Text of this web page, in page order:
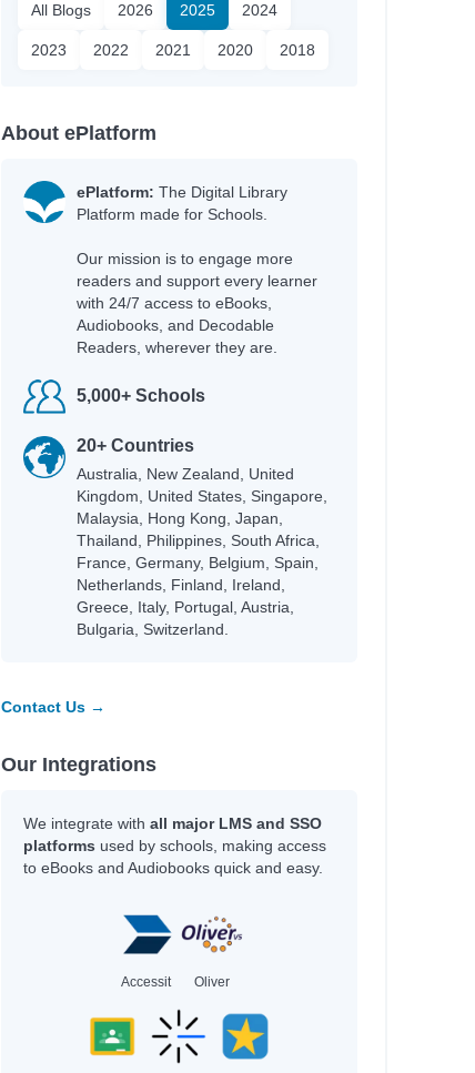
All Blogs 2026 2025 2024
2023 2022 2021 2020 2018
About ePlatform
ePlatform: The Digital Library
Platform made for Schools.
Our mission is to engage more
readers and support every learner
with 24/7 access to eBooks,
Audiobooks, and Decodable
Readers, wherever they are.
5,000+ Schools
20+ Countries
Australia, New Zealand, United
Kingdom, United States, Singapore,
Malaysia, Hong Kong, Japan,
Thailand, Philippines, South Africa,
France, Germany, Belgium, Spain,
Netherlands, Finland, Ireland,
Greece, Italy, Portugal, Austria,
Bulgaria, Switzerland.
Contact Us →
Our Integrations
We integrate with all major LMS and SSO
platforms used by schools, making access
to eBooks and Audiobooks quick and easy.
Accessit Oliver